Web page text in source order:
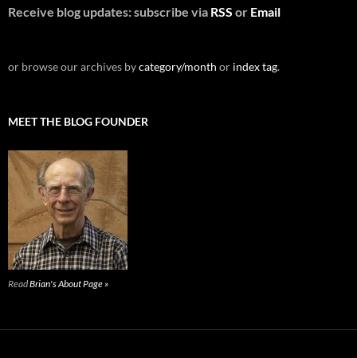
Receive blog updates: subscribe via RSS or Email
or browse our archives bycategory/month or index tag.
MEET THE BLOG FOUNDER
ReadBrian's About Page »